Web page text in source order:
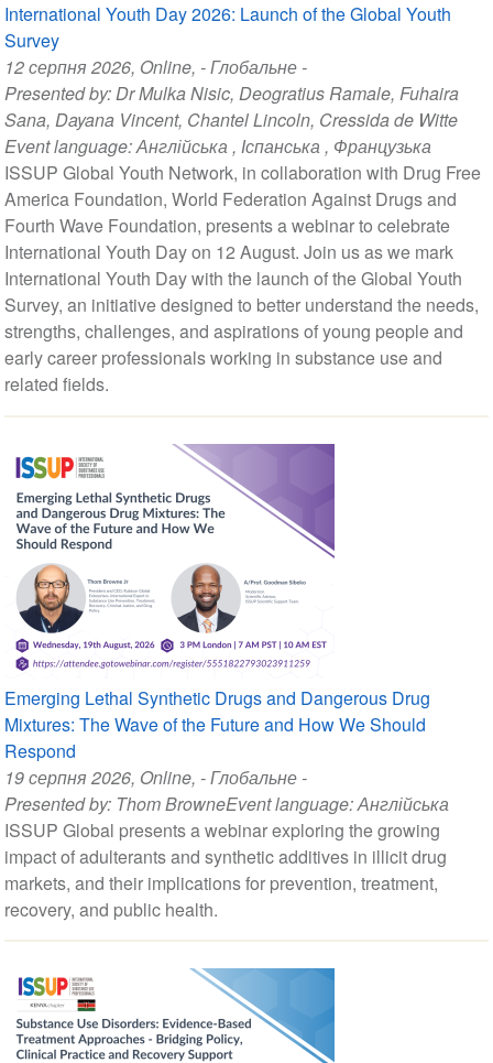
International Youth Day 2026: Launch of the Global Youth
Survey
12 серпня 2026, Online, - Глобальне -
Presented by:Dr Mulka Nisic, Deogratius Ramale, Fuhaira
Sana, Dayana Vincent, Chantel Lincoln, Cressida de Witte
Event language:Англійська, Іспанська, Французька
ISSUP Global Youth Network, in collaboration with Drug Free
America Foundation, World Federation Against Drugs and
Fourth Wave Foundation, presents a webinar to celebrate
International Youth Day on 12 August. Join us as we mark
International Youth Day with the launch of the Global Youth
Survey, an initiative designed to better understand the needs,
strengths, challenges, and aspirations of young people and
early career professionals working in substance use and
related fields.
Emerging Lethal Synthetic Drugs and Dangerous Drug
Mixtures: The Wave of the Future and How We Should
Respond
19 серпня 2026, Online, - Глобальне -
Presented by: Thom BrowneEvent language:Англійська
ISSUP Global presents a webinar exploring the growing
impact of adulterants and synthetic additives in illicit drug
markets, and their implications for prevention, treatment,
recovery, and public health.